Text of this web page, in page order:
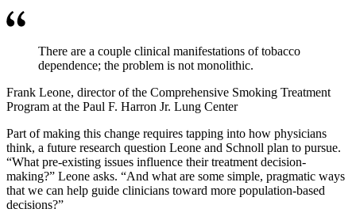
There are a couple clinical manifestations of tobacco
dependence; the problem is not monolithic.
Frank Leone, director of the Comprehensive Smoking Treatment
Program at the Paul F. Harron Jr. Lung Center
Part of making this change requires tapping into how physicians
think, a future research question Leone and Schnoll plan to pursue.
“What pre-existing issues influence their treatment decision-
making?” Leone asks. “And what are some simple, pragmatic ways
that we can help guide clinicians toward more population-based
decisions?”